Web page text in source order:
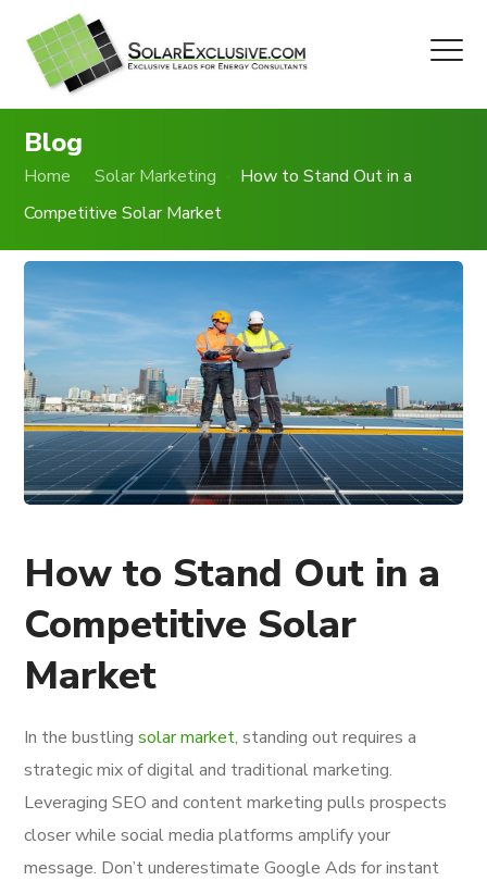
Blog
Home Solar Marketing
How to Stand Out in a
Competitive Solar Market
How to Stand Out in a
Competitive Solar
Market
In the bustlingsolar market, standing out requires a
strategic mix of digital and traditional marketing.
Leveraging SEO and content marketing pulls prospects
closer while social media platforms amplify your
message. Don’t underestimate Google Ads for instant